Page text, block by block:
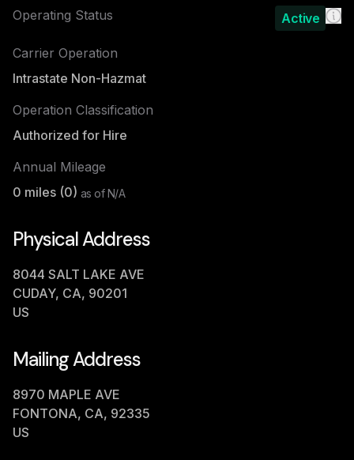
Operating Status Active
Carrier Operation
Intrastate Non-Hazmat
Operation Classification
Authorized for Hire
Annual Mileage
0 miles (0) as ofN/A
Physical Address
8044 SALT LAKE AVE
CUDAY, CA, 90201
US
Mailing Address
8970 MAPLE AVE
FONTONA, CA, 92335
US